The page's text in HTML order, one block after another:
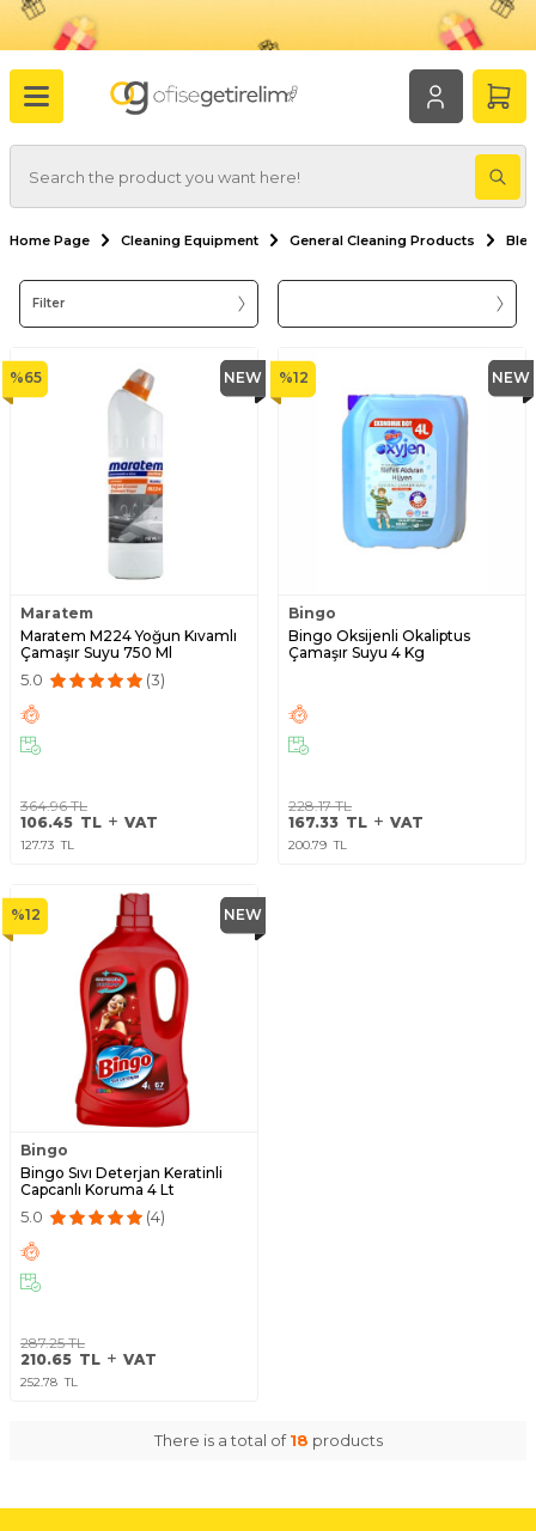
Home Page Cleaning Equipment General Cleaning Products
Filter
%65 NEW
Maratem
Maratem M224 Yoğun Kıvamlı
Çamaşır Suyu 750 Ml
5.0 (3)
364.96TL
106.45 TL VAT
127.73 TL
%12 NEW
Bingo
Bingo Oksijenli Okaliptus
Çamaşır Suyu 4 Kg
228.17TL
167.33 TL VAT
200.79 TL
%12 NEW
Bingo
Bingo Sıvı Deterjan Keratinli
Capcanlı Koruma 4 Lt
5.0 (4)
287.25TL
210.65 TL VAT
252.78 TL
There is a total of18 products